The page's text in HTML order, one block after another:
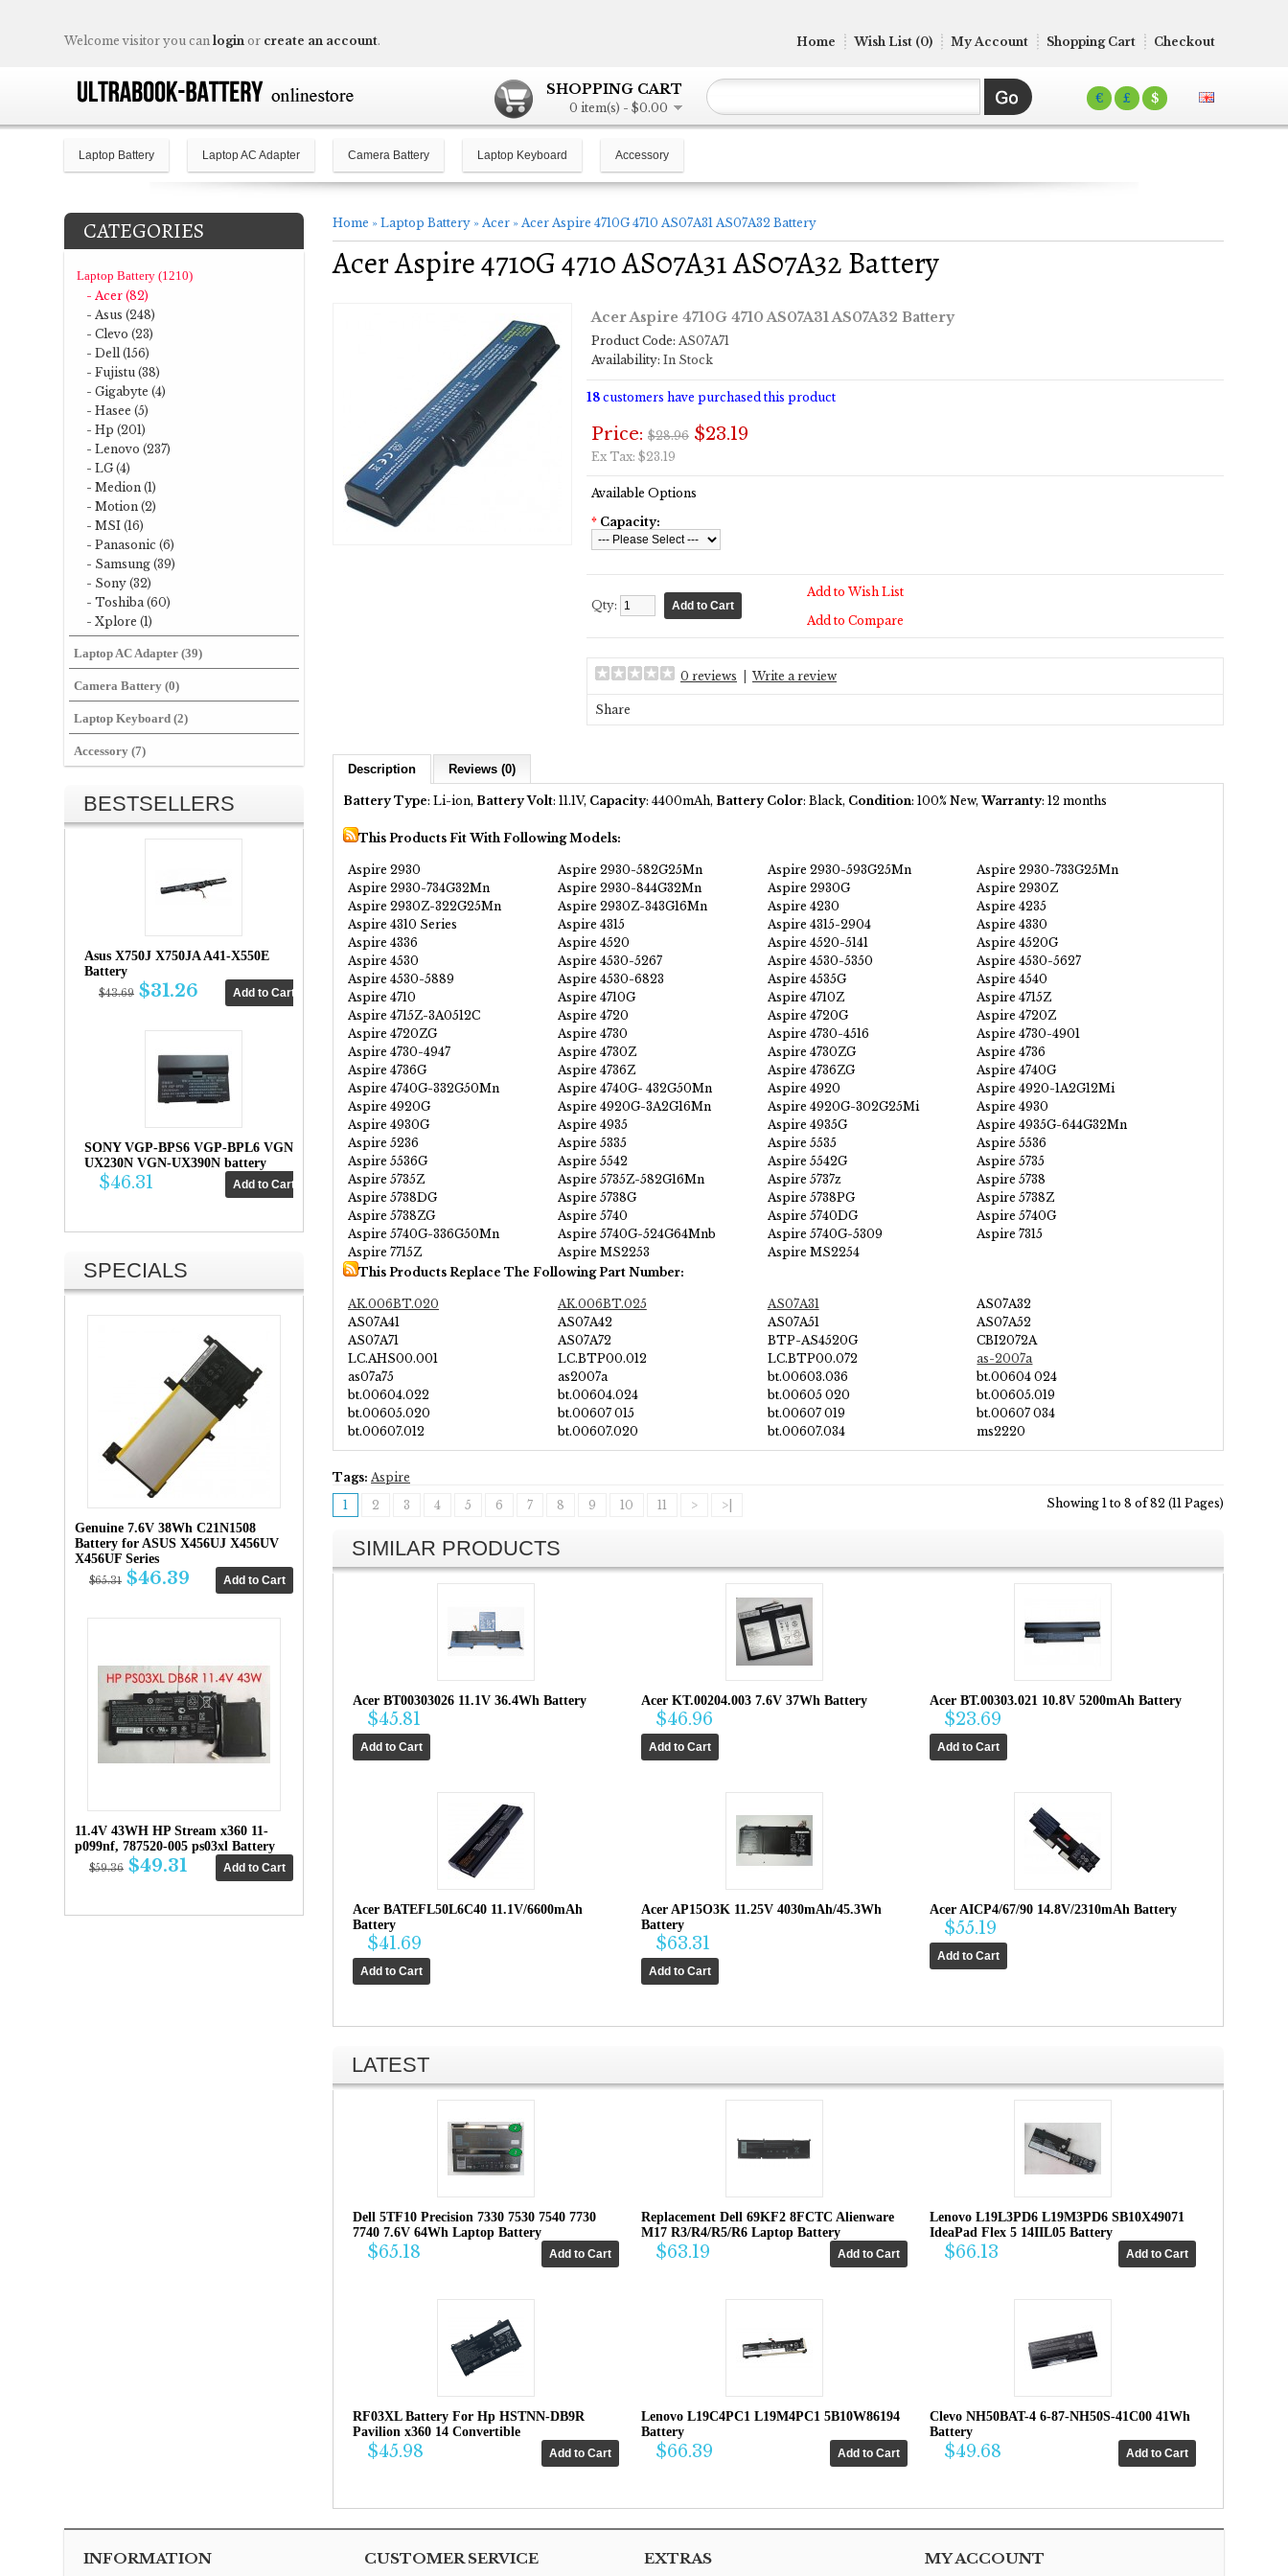
€ £ $
SHOPPING CART
0 item(s) - $0.00
Welcome visitor you can login or create an account. Home Wish List (0) My Account Shopping Cart Checkout
Laptop Battery Laptop AC Adapter Camera Battery Laptop Keyboard Accessory
CATEGORIES
Laptop Battery (1210)
- Acer (82)
- Asus (248)
- Clevo (23)
- Dell (156)
- Fujistu (38)
- Gigabyte (4)
- Hasee (5)
- Hp (201)
- Lenovo (237)
- LG (4)
- Medion (1)
- Motion (2)
- MSI (16)
- Panasonic (6)
- Samsung (39)
- Sony (32)
- Toshiba (60)
- Xplore (1)
Laptop AC Adapter (39)
Camera Battery (0)
Laptop Keyboard (2)
Accessory (7)
BESTSELLERS
Asus X750J X750JA A41-X550E
Battery
$43.69 $31.26
SONY VGP-BPS6 VGP-BPL6 VGN-
UX230N VGN-UX390N battery
$46.31
SPECIALS
Genuine 7.6V 38Wh C21N1508
Battery for ASUS X456UJ X456UV
X456UF Series
$65.31 $46.39
11.4V 43WH HP Stream x360 11-
p099nf, 787520-005 ps03xl Battery
$59.36 $49.31
Home » Laptop Battery » Acer » Acer Aspire 4710G 4710 AS07A31 AS07A32 Battery
Acer Aspire 4710G 4710 AS07A31 AS07A32 Battery
Acer Aspire 4710G 4710 AS07A31 AS07A32 Battery
Product Code: AS07A71
Availability: In Stock
18 customers have purchased this product
Price: $28.96 $23.19
Ex Tax: $23.19
Available Options
* Capacity:
Qty:
Add to Wish List
Add to Compare
0 reviews Write a review
Share
Description Reviews (0)
Battery Type: Li-ion, Battery Volt: 11.1V, Capacity: 4400mAh, Battery Color: Black, Condition: 100% New, Warranty: 12 months
This Products Fit With Following Models:
Aspire 2930 Aspire 2930-582G25Mn Aspire 2930-593G25Mn
Aspire 2930-733G25Mn
Aspire 2930-734G32Mn
Aspire 2930-844G32Mn Aspire 2930G
Aspire 2930Z
Aspire 2930Z-322G25Mn
Aspire 2930Z-343G16Mn Aspire 4230
Aspire 4235
Aspire 4310 Series
Aspire 4315 Aspire 4315-2904
Aspire 4330
Aspire 4336
Aspire 4520 Aspire 4520-5141
Aspire 4520G
Aspire 4530
Aspire 4530-5267 Aspire 4530-5350
Aspire 4530-5627
Aspire 4530-5889
Aspire 4530-6823 Aspire 4535G
Aspire 4540
Aspire 4710
Aspire 4710G Aspire 4710Z
Aspire 4715Z
Aspire 4715Z-3A0512C
Aspire 4720 Aspire 4720G
Aspire 4720Z
Aspire 4720ZG
Aspire 4730 Aspire 4730-4516
Aspire 4730-4901
Aspire 4730-4947
Aspire 4730Z Aspire 4730ZG
Aspire 4736
Aspire 4736G
Aspire 4736Z Aspire 4736ZG
Aspire 4740G
Aspire 4740G-332G50Mn
Aspire 4740G- 432G50Mn Aspire 4920
Aspire 4920-1A2G12Mi
Aspire 4920G
Aspire 4920G-3A2G16Mn Aspire 4920G-302G25Mi
Aspire 4930
Aspire 4930G
Aspire 4935 Aspire 4935G
Aspire 4935G-644G32Mn
Aspire 5236
Aspire 5335 Aspire 5535
Aspire 5536
Aspire 5536G
Aspire 5542 Aspire 5542G
Aspire 5735
Aspire 5735Z
Aspire 5735Z-582G16Mn Aspire 5737z
Aspire 5738
Aspire 5738DG
Aspire 5738G Aspire 5738PG
Aspire 5738Z
Aspire 5738ZG
Aspire 5740 Aspire 5740DG
Aspire 5740G
Aspire 5740G-336G50Mn
Aspire 5740G-524G64Mnb Aspire 5740G-5309
Aspire 7315
Aspire 7715Z
Aspire MS2253
Aspire MS2254
This Products Replace The Following Part Number:
AK.006BT.020 AK.006BT.025 AS07A31
AS07A32
AS07A41
AS07A42 AS07A51
AS07A52
AS07A71
AS07A72 BTP-AS4520G
CBI2072A
LC.AHS00.001
LC.BTP00.012 LC.BTP00.072
as-2007a
as07a75
as2007a bt.00603.036
bt.00604 024
bt.00604.022
bt.00604.024 bt.00605 020
bt.00605.019
bt.00605.020
bt.00607 015 bt.00607 019
bt.00607 034
bt.00607.012
bt.00607.020 bt.00607.034 ms2220
Tags: Aspire
1
2 3 4 5 6 7 8 9 10 11 > >| Showing 1 to 8 of 82 (11 Pages)
SIMILAR PRODUCTS
Acer BT00303026 11.1V 36.4Wh Battery
$45.81
Acer KT.00204.003 7.6V 37Wh Battery
$46.96
Acer BT.00303.021 10.8V 5200mAh Battery
$23.69
Acer BATEFL50L6C40 11.1V/6600mAh
Battery
$41.69
Acer AP15O3K 11.25V 4030mAh/45.3Wh
Battery
$63.31
Acer AICP4/67/90 14.8V/2310mAh Battery
$55.19
LATEST
Dell 5TF10 Precision 7330 7530 7540 7730
7740 7.6V 64Wh Laptop Battery
$65.18
Replacement Dell 69KF2 8FCTC Alienware
M17 R3/R4/R5/R6 Laptop Battery
$63.19
Lenovo L19L3PD6 L19M3PD6 SB10X49071
IdeaPad Flex 5 14IIL05 Battery
$66.13
RF03XL Battery For Hp HSTNN-DB9R
Pavilion x360 14 Convertible
$45.98
Lenovo L19C4PC1 L19M4PC1 5B10W86194
Battery
$66.39
Clevo NH50BAT-4 6-87-NH50S-41C00 41Wh
Battery
$49.68
INFORMATION CUSTOMER SERVICE EXTRAS MY ACCOUNT